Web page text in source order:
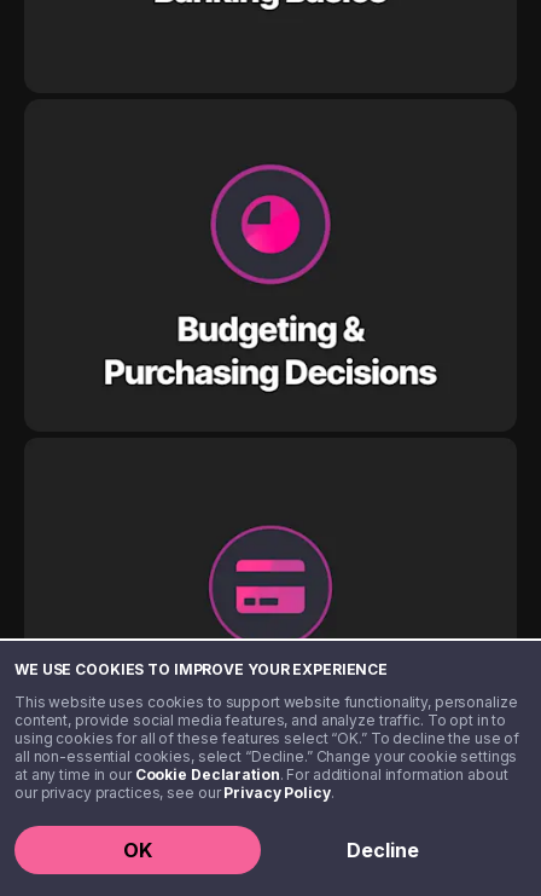
WE USE COOKIES TO IMPROVE YOUR EXPERIENCE
This website uses cookies to support website functionality, personalize
content, provide social media features, and analyze traffic. To opt in to
using cookies for all of these features select “OK.” To decline the use of
all non-essential cookies, select “Decline.” Change your cookie settings
at any time in our Cookie Declaration. For additional information about
our privacy practices, see ourPrivacy Policy.
OK Decline